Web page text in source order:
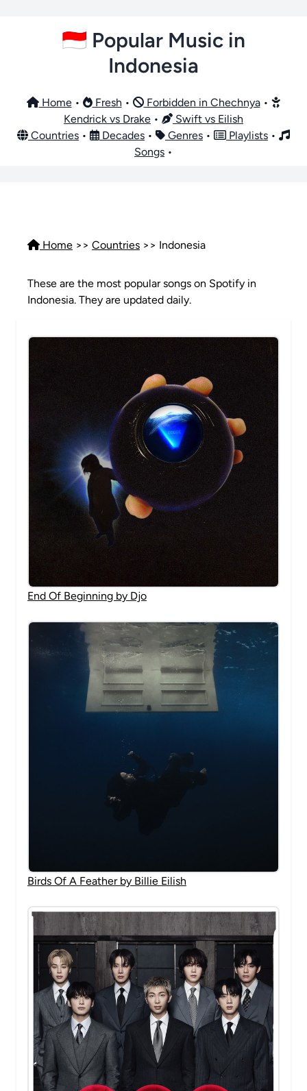
🇮🇩 Popular Music in
Indonesia
Home• Fresh • Forbidden in Chechnya•
Kendrick vs Drake •
Swift vs Eilish
Countries • Decades • Genres • Playlists •
Songs •
Home >> Countries >> Indonesia
These are the most popular songs on Spotify in
Indonesia. They are updated daily.
End Of Beginning by Djo
Birds Of A Feather by Billie Eilish